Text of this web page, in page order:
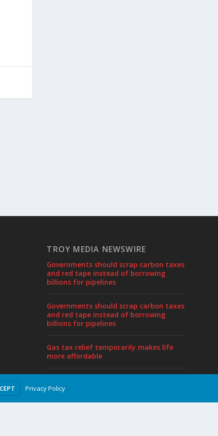
TROY MEDIA NEWSWIRE
Governments should scrap carbon taxes
and red tape instead of borrowing
billions for pipelines
Governments should scrap carbon taxes
and red tape instead of borrowing
billions for pipelines
Gas tax relief temporarily makes life
more affordable
as Senior Fellow
Privacy Policy